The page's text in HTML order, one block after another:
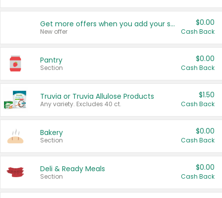
Get more offers when you add your state!
New offer
$0.00
Cash Back
Pantry
Section
$0.00
Cash Back
Truvia or Truvia Allulose Products
Any variety. Excludes 40 ct.
$1.50
Cash Back
Bakery
Section
$0.00
Cash Back
Deli & Ready Meals
Section
$0.00
Cash Back